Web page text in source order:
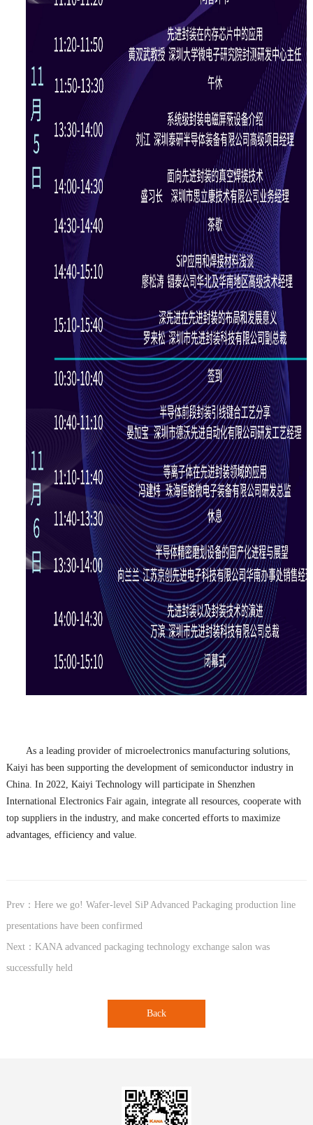
As a leading provider of microelectronics manufacturing solutions,
Kaiyi has been supporting the development of semiconductor industry in
China. In 2022, Kaiyi Technology will participate in Shenzhen
International Electronics Fair again, integrate all resources, cooperate with
top suppliers in the industry, and make concerted efforts to maximize
advantages, efficiency and value.
Prev：Here we go! Wafer-level SiP Advanced Packaging production line
presentations have been confirmed
Next：KANA advanced packaging technology exchange salon was
successfully held
Back